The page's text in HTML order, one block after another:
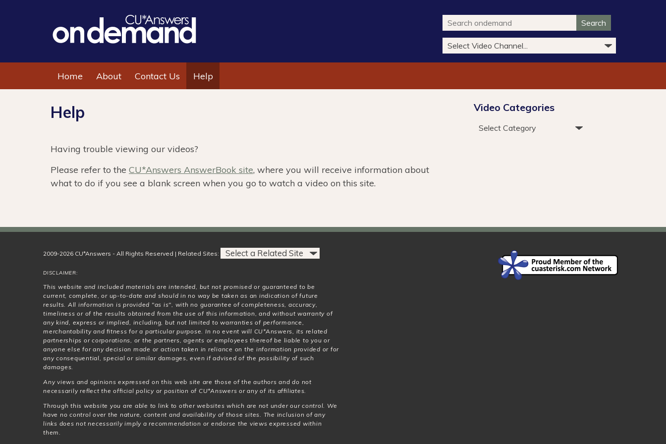
Search
Home About Contact Us Help
Help
Having trouble viewing our videos?
Please refer to the CU*Answers AnswerBook site, where you will receive information about
what to do if you see a blank screen when you go to watch a video on this site.
Video Categories
2009-2026 CU*Answers - All Rights Reserved | Related Sites:
DISCLAIMER:
This website and included materials are intended, but not promised or guaranteed to be
current, complete, or up-to-date and should in no way be taken as an indication of future
results. All information is provided "as is", with no guarantee of completeness, accuracy,
timeliness or of the results obtained from the use of this information, and without warranty of
any kind, express or implied, including, but not limited to warranties of performance,
merchantability and fitness for a particular purpose. In no event will CU*Answers, its related
partnerships or corporations, or the partners, agents or employees thereof be liable to you or
anyone else for any decision made or action taken in reliance on the information provided or for
any consequential, special or similar damages, even if advised of the possibility of such
damages.
Any views and opinions expressed on this web site are those of the authors and do not
necessarily reflect the official policy or position of CU*Answers or any of its affiliates.
Through this website you are able to link to other websites which are not under our control. We
have no control over the nature, content and availability of those sites. The inclusion of any
links does not necessarily imply a recommendation or endorse the views expressed within
them.